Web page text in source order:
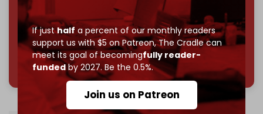
If justhalf a percent of our monthly readers
support us with $5 on Patreon,The Cradle can
meet its goal of becomingfully reader-
fundedby 2027. Be the 0.5%.
Join us on Patreon
Join us on Patreon
785 of 1000 patrons